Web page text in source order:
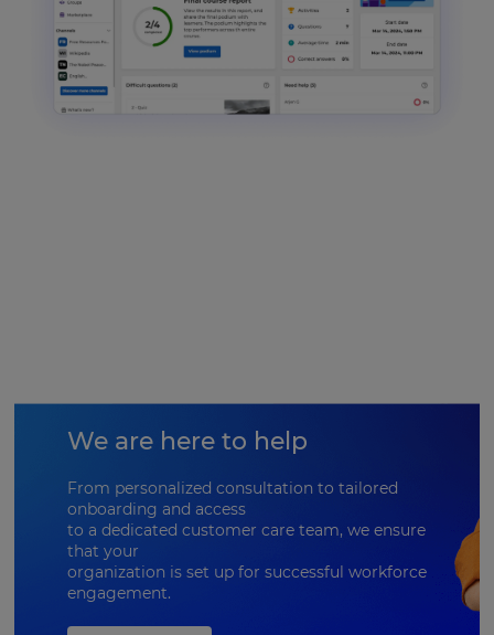
We are here to help
From personalized consultation to tailored
onboarding and access
to a dedicated customer care team, we ensure
that your
organization is set up for successful workforce
engagement.